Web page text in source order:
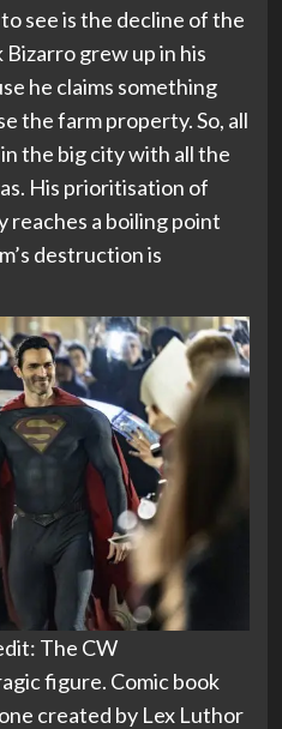
see is the decline of the
Bizarro grew up in his
he claims something
the farm property. So, all
the big city with all the
His prioritisation of
reaches a boiling point
destruction is
The CW
figure. Comic book
created by Lex Luthor